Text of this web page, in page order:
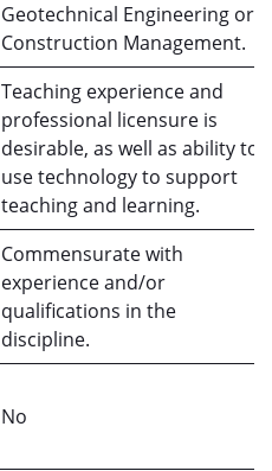
Geotechnical Engineering or
Construction Management.
Teaching experience and
professional licensure is
desirable, as well as ability to
use technology to support
teaching and learning.
Commensurate with
experience and/or
qualifications in the
discipline.
No